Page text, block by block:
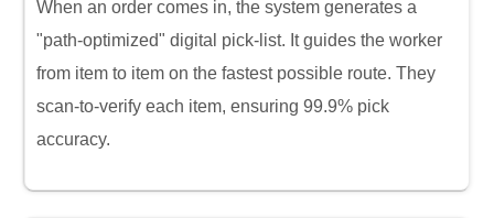
When an order comes in, the system generates a
"path-optimized" digital pick-list. It guides the worker
from item to item on the fastest possible route. They
scan-to-verify each item, ensuring 99.9% pick
accuracy.